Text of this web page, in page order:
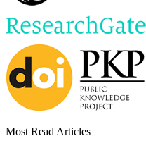
Most Read Articles